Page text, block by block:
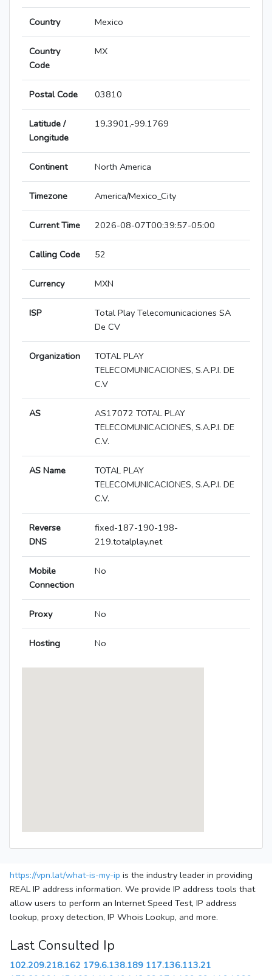
Country Mexico
Country
Code
MX
Postal Code 03810
Latitude /
Longitude
19.3901,-99.1769
Continent North America
Timezone America/Mexico_City
Current Time 2026-08-07T00:39:57-05:00
Calling Code 52
Currency MXN
ISP
Total Play Telecomunicaciones SA
De CV
Organization
TOTAL PLAY
TELECOMUNICACIONES, S.A.P.I. DE
C.V
AS
AS17072 TOTAL PLAY
TELECOMUNICACIONES, S.A.P.I. DE
C.V.
AS Name
TOTAL PLAY
TELECOMUNICACIONES, S.A.P.I. DE
C.V.
Reverse
DNS
fixed-187-190-198-
219.totalplay.net
Mobile
Connection
No
Proxy No
Hosting No
https://vpn.lat/what-is-my-ip is the industry leader in providing
REAL IP address information. We provide IP address tools that
allow users to perform an Internet Speed Test, IP address
lookup, proxy detection, IP Whois Lookup, and more.
Last Consulted Ip
102.209.218.162 179.6.138.189 117.136.113.21